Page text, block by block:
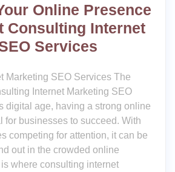
Online Presence
Consulting Internet
Services
Marketing SEO Services The
Internet Marketing SEO
digital age, having a strong online
for businesses to succeed. With
competing for attention, it can be
out in the crowded online
where consulting internet